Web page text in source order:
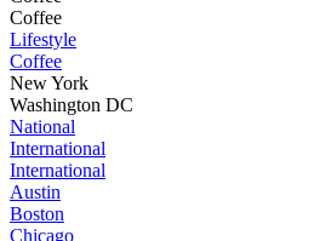
Coffee
Lifestyle
Coffee
New York
Washington DC
National
International
International
Austin
Boston
Chicago